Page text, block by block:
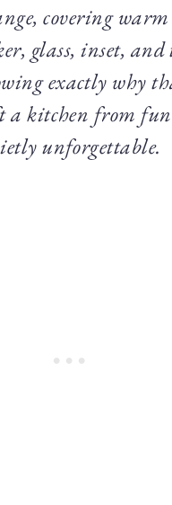
covering warm
glass, inset, and
exactly why
a kitchen from
unforgettable.